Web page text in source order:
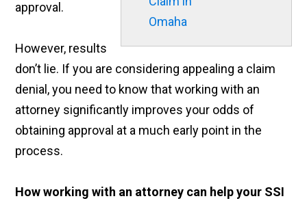
Omaha
approval.
However, results
don’t lie. If you are considering appealing a claim
denial, you need to know that working with an
attorney significantly improves your odds of
obtaining approval at a much early point in the
process.
How working with an attorney can help your SSI